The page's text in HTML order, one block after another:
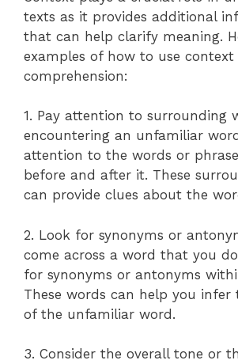
texts as it provides additional
that can help clarify meaning.
examples of how to use
comprehension:
1. Pay attention to surrounding
encountering an unfamiliar
attention to the words or
before and after it. These
can provide clues about the
2. Look for synonyms or
come across a word that you
for synonyms or antonyms
These words can help you infer
of the unfamiliar word.
3. Consider the overall tone or